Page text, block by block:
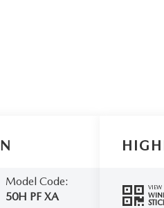
Model Code:
50H PF XA
VIEW